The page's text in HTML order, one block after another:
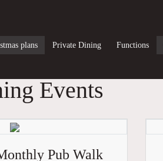
plans Private Dining Functions
Events
Pub Walk